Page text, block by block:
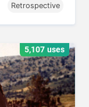
Retrospective
5,107 uses